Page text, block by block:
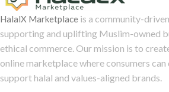
HalalX Marketplace is a community-
supporting and uplifting Muslim-owned
ethical commerce. Our mission is to
online marketplace where consumers can
support halal and values-aligned brands.